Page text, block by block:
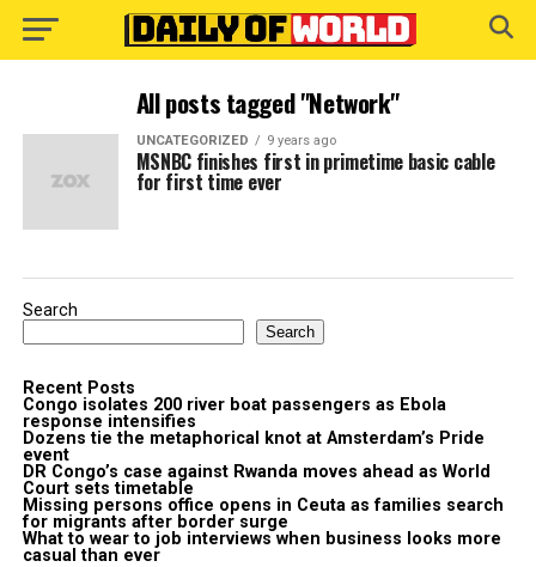
All posts tagged "Network"
UNCATEGORIZED 9 years ago
MSNBC finishes first in primetime basic cable
for first time ever
Search
Search
Recent Posts
Congo isolates 200 river boat passengers as Ebola
response intensifies
Dozens tie the metaphorical knot at Amsterdam’s Pride
event
DR Congo’s case against Rwanda moves ahead as World
Court sets timetable
Missing persons office opens in Ceuta as families search
for migrants after border surge
What to wear to job interviews when business looks more
casual than ever